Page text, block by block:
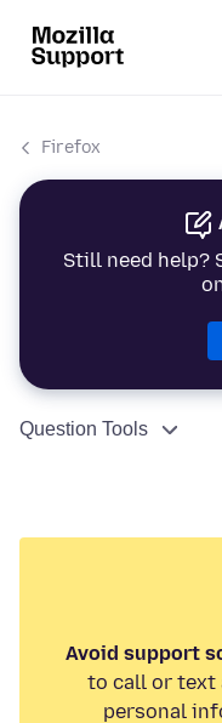
Firefox
Still need help?
Question Tools
Avoid support
to call or text
personal